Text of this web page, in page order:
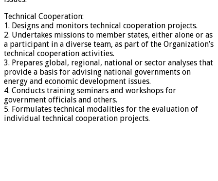
Technical Cooperation:
1. Designs and monitors technical cooperation projects.
2. Undertakes missions to member states, either alone or as
a participant in a diverse team, as part of the Organization’s
technical cooperation activities.
3. Prepares global, regional, national or sector analyses that
provide a basis for advising national governments on
energy and economic development issues.
4. Conducts training seminars and workshops for
government officials and others.
5. Formulates technical modalities for the evaluation of
individual technical cooperation projects.